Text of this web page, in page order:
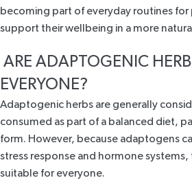
becoming part of everyday routines
support their wellbeing in a more
ARE ADAPTOGENIC
EVERYONE?
Adaptogenic herbs are generally
consumed as part of a balanced diet,
form. However, because adaptogens
stress response and hormone
suitable for everyone.